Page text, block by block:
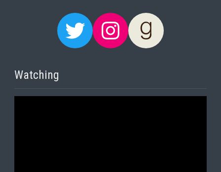
Twitter Instagram Goodreads
Watching